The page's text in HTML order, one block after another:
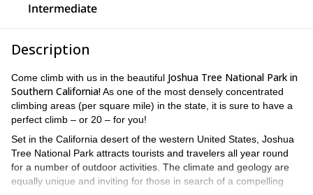
Intermediate
Description
Come climb with us in the beautiful Joshua Tree National Park in
Southern California!As one of the most densely concentrated
climbing areas (per square mile) in the state, it is sure to have a
perfect climb – or 20 – for you!
Set in the California desert of the western United States, Joshua
Tree National Park attracts tourists and travelers all year round
for a number of outdoor activities. The climate and geology are
equally unique and inviting for those in search of a compelling